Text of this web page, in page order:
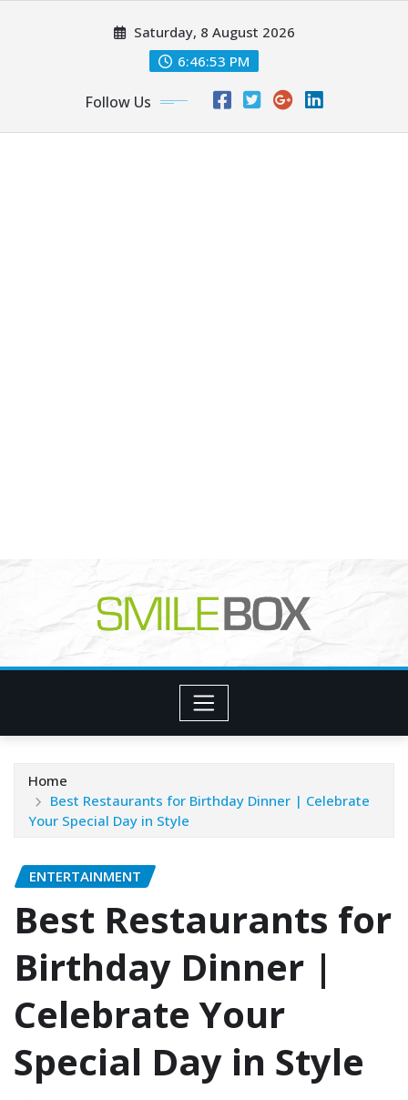
Saturday, 8 August 2026
6:46:55 PM
Follow Us
Home
Best Restaurants for Birthday Dinner | Celebrate
Your Special Day in Style
ENTERTAINMENT
Best Restaurants for
Birthday Dinner |
Celebrate Your
Special Day in Style